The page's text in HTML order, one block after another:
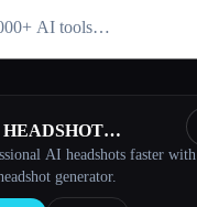
AI headshots faster with
generator.